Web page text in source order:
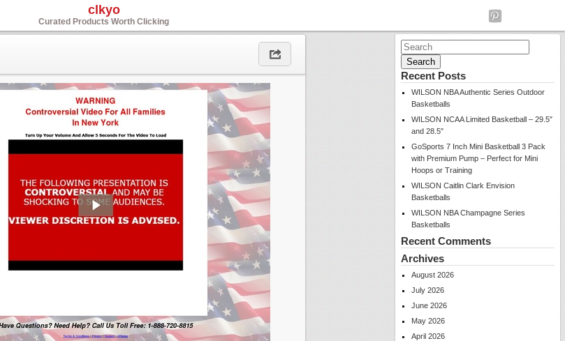
clkyo
Curated Products Worth Clicking
Search
for:
Recent Posts
WILSON NBA Authentic Series Outdoor
Basketballs
WILSON NCAA Limited Basketball – 29.5″
and 28.5″
GoSports 7 Inch Mini Basketball 3 Pack
with Premium Pump – Perfect for Mini
Hoops or Training
WILSON Caitlin Clark Envision
Basketballs
WILSON NBA Champagne Series
Basketballs
Recent Comments
Archives
August 2026
July 2026
June 2026
May 2026
April 2026